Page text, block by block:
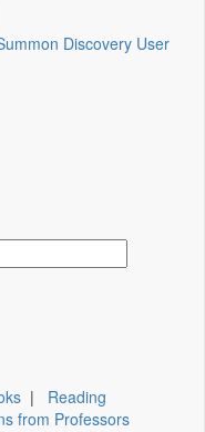
Discovery User
| Reading
from Professors